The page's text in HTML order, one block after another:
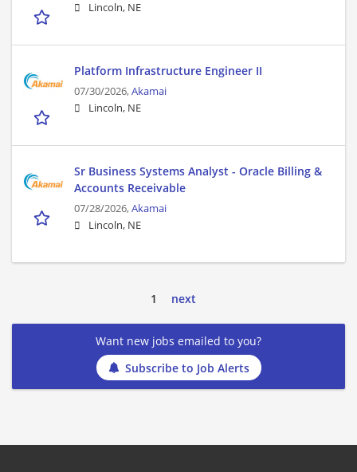
Lincoln, NE
Platform Infrastructure Engineer II
07/30/2026,Akamai
Lincoln, NE
Sr Business Systems Analyst - Oracle Billing &
Accounts Receivable
07/28/2026,Akamai
Lincoln, NE
1 next
Want new jobs emailed to you?
Subscribe to Job Alerts